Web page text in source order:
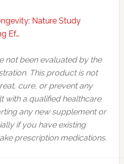
Nature Study
Ef…
not been evaluated by the
This product is not
cure, or prevent any
with a qualified healthcare
any new supplement or
if you have existing
prescription medications.